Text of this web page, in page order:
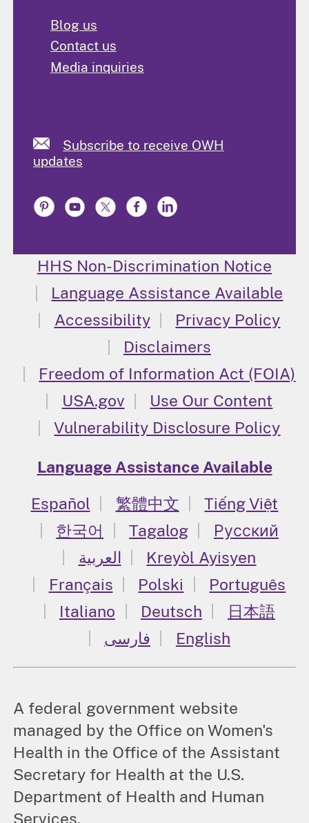
Blog us
Contact us
Media inquiries
Subscribe to receive OWH
updates
HHS Non-Discrimination Notice
Language Assistance Available
Accessibility
Privacy Policy
Disclaimers
Freedom of Information Act (FOIA)
USA.gov
Use Our Content
Vulnerability Disclosure Policy
Language Assistance Available
Español
繁體中文
Tiếng Việt
한국어
Tagalog
Русский
العربية
Kreyòl Ayisyen
Français
Polski
Português
Italiano
Deutsch
日本語
فارسی
English
A federal government website
managed by the Office on Women's
Health in the Office of the Assistant
Secretary for Health at the U.S.
Department of Health and Human
Services.